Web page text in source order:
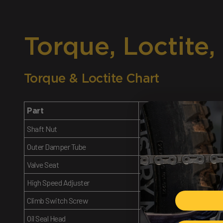
Torque,
Torque & Loctite Chart
Part Torque Spec
Shaft Nut
14.5 Nm
Outer Damper Tube
Tight
Valve Seat
4.8 Nm
High Speed Adjuster
7 Nm
Climb Switch Screw
1.2 Nm
Oil Seal Head
22 Nm